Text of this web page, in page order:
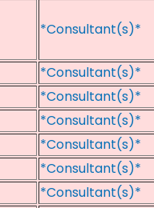
*Consultant(s)*
*Consultant(s)*
*Consultant(s)*
*Consultant(s)*
*Consultant(s)*
*Consultant(s)*
*Consultant(s)*